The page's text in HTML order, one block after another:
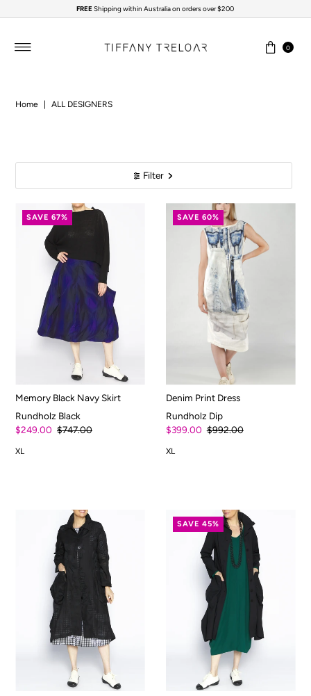
Skip to content
FREEShipping within Australia on orders over $200
0
Home ALL DESIGNERS
Filter
SAVE 67%
Memory Black Navy Skirt
Rundholz Black
$249.00 $747.00
XL
SAVE 60%
Denim Print Dress
Rundholz Dip
$399.00 $992.00
XL
SAVE 45%